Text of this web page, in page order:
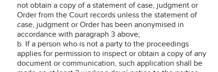
not obtain a copy of a statement of case, judgment or
Order from the Court records unless the statement of
case, judgment or Order has been anonymised in
accordance with paragraph 3 above;
b. If a person who is not a party to the proceedings
applies for permission to inspect or obtain a copy of any
document or communication, such application shall be